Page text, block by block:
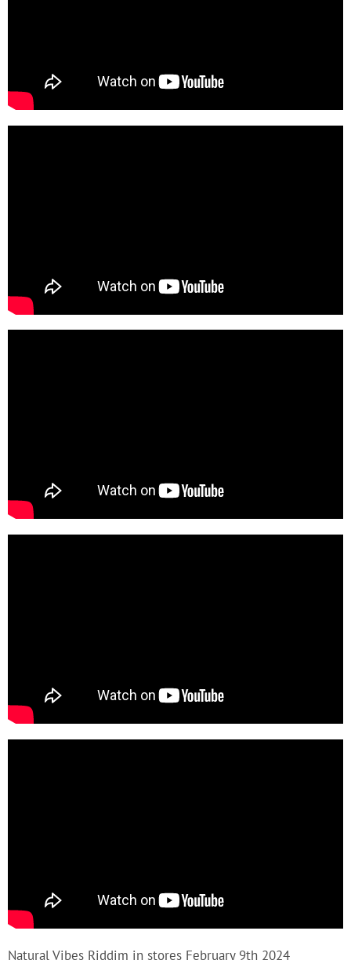
Natural Vibes Riddim in stores February 9th 2024